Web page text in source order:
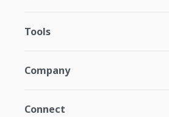
Tools
Company
Connect